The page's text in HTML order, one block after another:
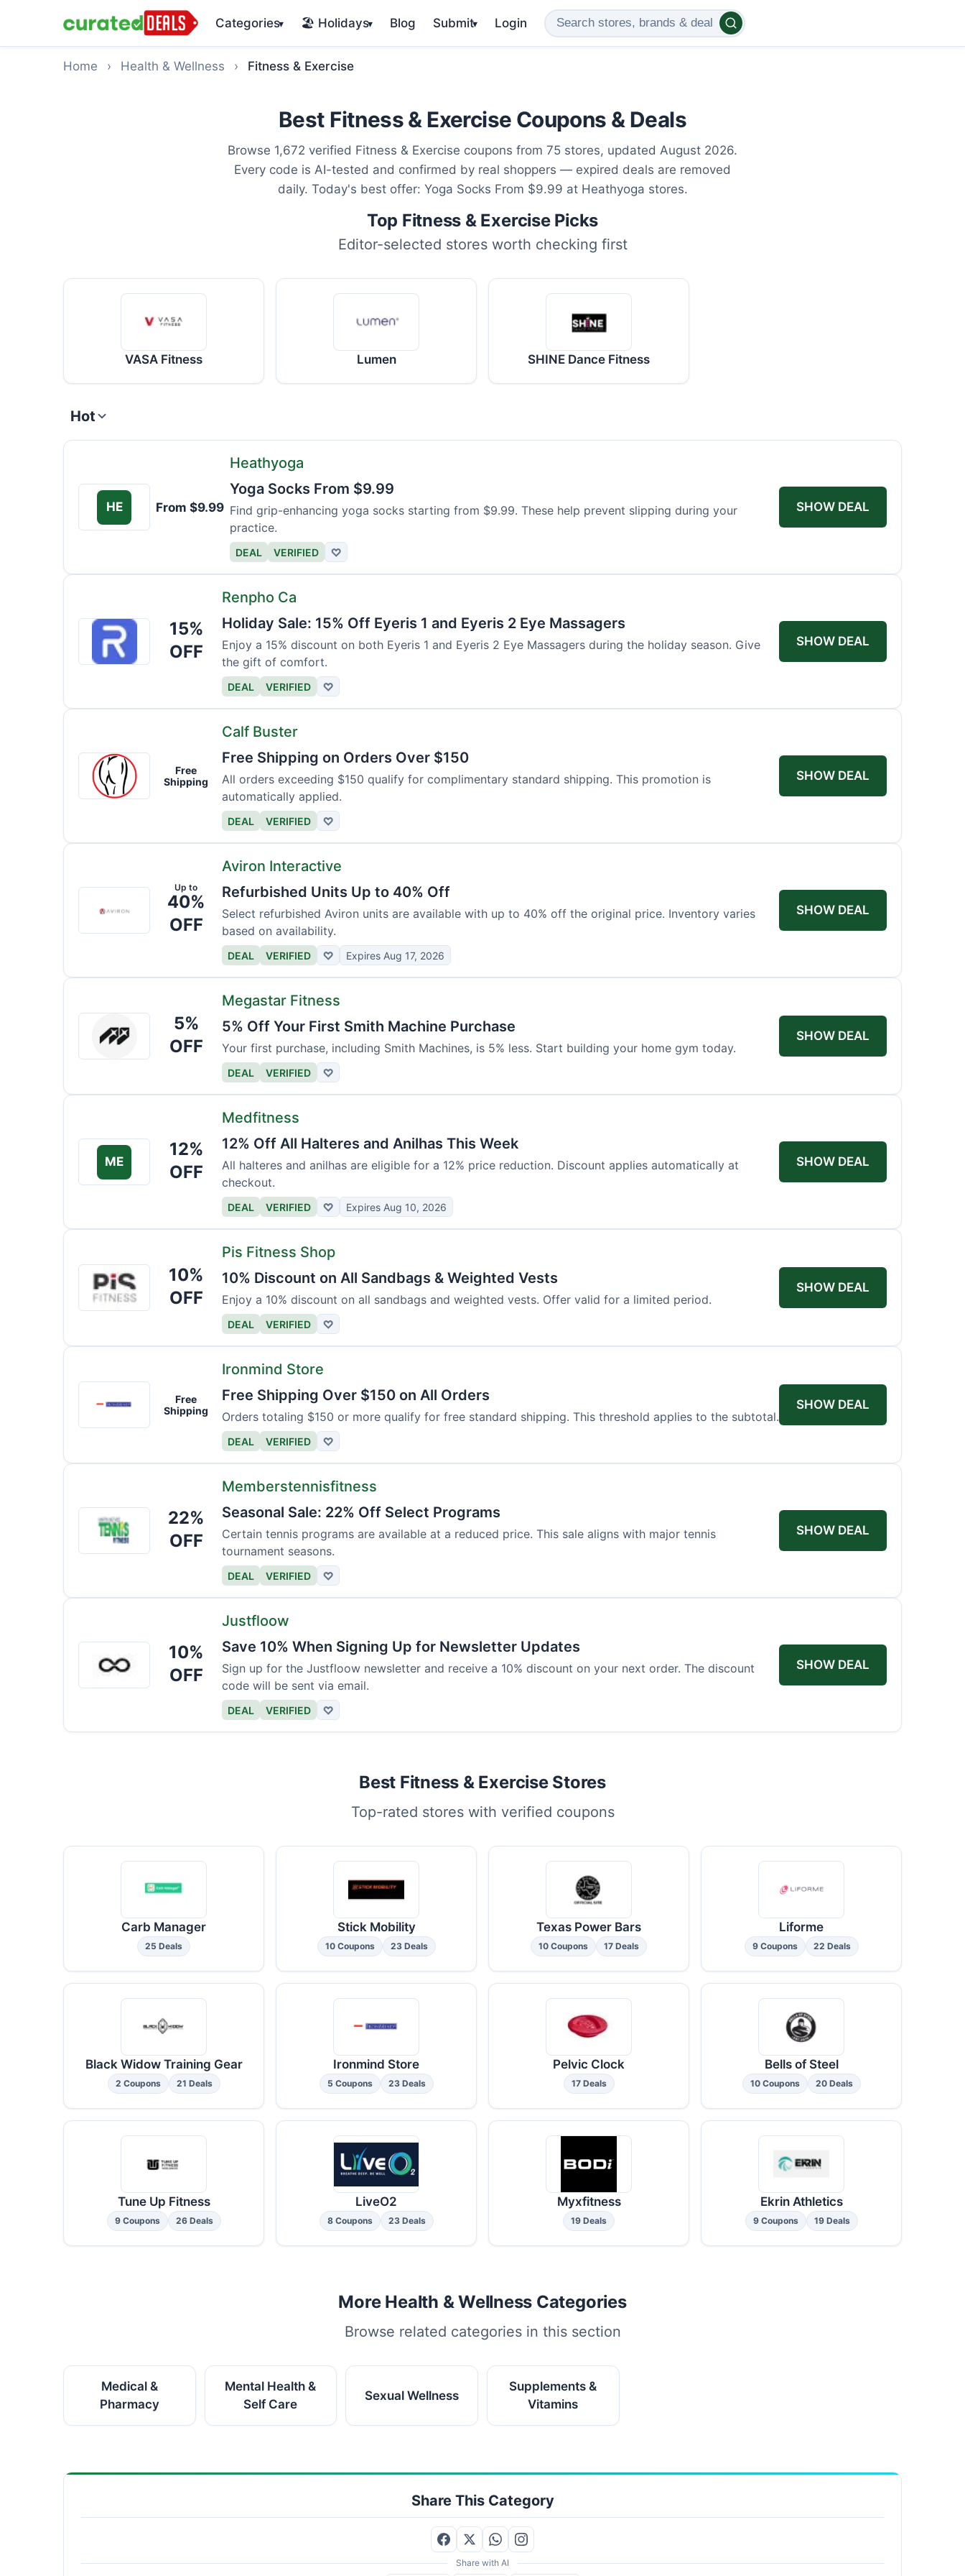
Categories▾ 🏖️ Holidays▾ Blog Submit▾ Login
Home › Health & Wellness › Fitness & Exercise
Best Fitness & Exercise Coupons & Deals
Browse 1,672 verified Fitness & Exercise coupons from 75 stores, updated August 2026.
Every code is AI-tested and confirmed by real shoppers — expired deals are removed
daily. Today's best offer: Yoga Socks From $9.99 at Heathyoga stores.
Top Fitness & Exercise Picks
Editor-selected stores worth checking first
VASA Fitness Lumen SHINE Dance Fitness
Hot
HE From $9.99
Heathyoga
Yoga Socks From $9.99
Find grip-enhancing yoga socks starting from $9.99. These help prevent slipping during your
practice.
DEAL VERIFIED ♡
SHOW DEAL
Renpho
15%
OFF
Renpho Ca
Holiday Sale: 15% Off Eyeris 1 and Eyeris 2 Eye Massagers
Enjoy a 15% discount on both Eyeris 1 and Eyeris 2 Eye Massagers during the holiday season. Give
the gift of comfort.
DEAL VERIFIED ♡
SHOW DEAL
Calf
Buster
Free
Shipping
Calf Buster
Free Shipping on Orders Over $150
All orders exceeding $150 qualify for complimentary standard shipping. This promotion is
automatically applied.
DEAL VERIFIED ♡
SHOW DEAL
Interactive
Up to
40%
OFF
Aviron Interactive
Refurbished Units Up to 40% Off
Select refurbished Aviron units are available with up to 40% off the original price. Inventory varies
based on availability.
DEAL VERIFIED ♡ Expires Aug 17, 2026
SHOW DEAL
Fitness
5%
OFF
Megastar Fitness
5% Off Your First Smith Machine Purchase
Your first purchase, including Smith Machines, is 5% less. Start building your home gym today.
DEAL VERIFIED ♡
SHOW DEAL
ME
12%
OFF
Medfitness
12% Off All Halteres and Anilhas This Week
All halteres and anilhas are eligible for a 12% price reduction. Discount applies automatically at
checkout.
DEAL VERIFIED ♡ Expires Aug 10, 2026
SHOW DEAL
Pis
Fitness
Shop
10%
OFF
Pis Fitness Shop
10% Discount on All Sandbags & Weighted Vests
Enjoy a 10% discount on all sandbags and weighted vests. Offer valid for a limited period.
DEAL VERIFIED ♡
SHOW DEAL
Store
Free
Shipping
Ironmind Store
Free Shipping Over $150 on All Orders
Orders totaling $150 or more qualify for free standard shipping. This threshold applies to the subtotal.
DEAL VERIFIED ♡
SHOW DEAL
Memberstennisfitness
22%
OFF
Memberstennisfitness
Seasonal Sale: 22% Off Select Programs
Certain tennis programs are available at a reduced price. This sale aligns with major tennis
tournament seasons.
DEAL VERIFIED ♡
SHOW DEAL
10%
OFF
Justfloow
Save 10% When Signing Up for Newsletter Updates
Sign up for the Justfloow newsletter and receive a 10% discount on your next order. The discount
code will be sent via email.
DEAL VERIFIED ♡
SHOW DEAL
Best Fitness & Exercise Stores
Top-rated stores with verified coupons
Carb Manager
25 Deals
Stick Mobility
10 Coupons 23 Deals
Texas Power Bars
10 Coupons 17 Deals
Liforme
9 Coupons 22 Deals
Black Widow Training Gear
2 Coupons 21 Deals
Ironmind Store
5 Coupons 23 Deals
Pelvic Clock
17 Deals
Bells of Steel
10 Coupons 20 Deals
Tune Up Fitness
9 Coupons 26 Deals
LiveO2
8 Coupons 23 Deals
Myxfitness
19 Deals
Ekrin Athletics
9 Coupons 19 Deals
More Health & Wellness Categories
Browse related categories in this section
Medical &
Pharmacy
Mental Health &
Self Care
Sexual Wellness
Supplements &
Vitamins
Share This Category
Share with AI